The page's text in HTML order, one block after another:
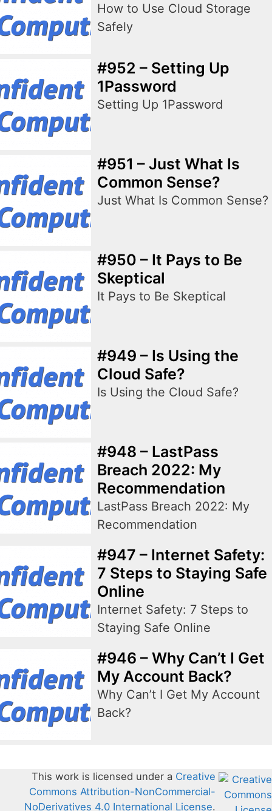
How to Use Cloud Storage
Safely
#952 – Setting Up
1Password
Setting Up 1Password
#951 – Just What Is
Common Sense?
Just What Is Common Sense?
#950 – It Pays to Be
Skeptical
It Pays to Be Skeptical
#949 – Is Using the
Cloud Safe?
Is Using the Cloud Safe?
#948 – LastPass
Breach 2022: My
Recommendation
LastPass Breach 2022: My
Recommendation
#947 – Internet Safety:
7 Steps to Staying Safe
Online
Internet Safety: 7 Steps to
Staying Safe Online
#946 – Why Can’t I Get
My Account Back?
Why Can’t I Get My Account
Back?
This work is licensed under a Creative
Commons Attribution-NonCommercial-
NoDerivatives 4.0 International License.